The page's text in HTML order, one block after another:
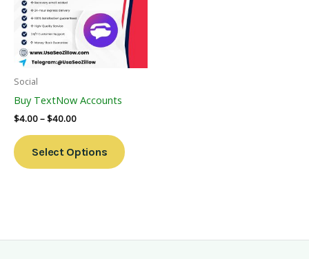
Social
Buy TextNow Accounts
$4.00–$40.00
Select Options
Variants.
The
Options
May
Page